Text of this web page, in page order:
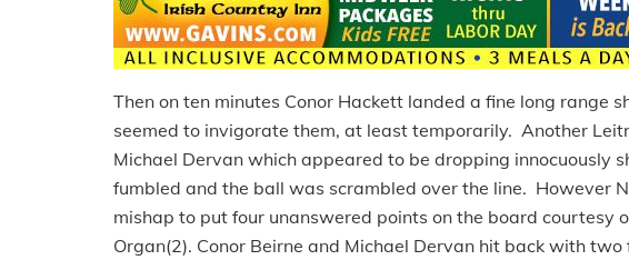
Then on ten minutes Conor Hackett landed a fine long range
seemed to invigorate them, at least temporarily. Another
Michael Dervan which appeared to be dropping innocuously
fumbled and the ball was scrambled over the line. However
mishap to put four unanswered points on the board courtesy
Organ(2). Conor Beirne and Michael Dervan hit back with